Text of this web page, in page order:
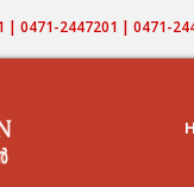
| 0471-2447201 | 0471-